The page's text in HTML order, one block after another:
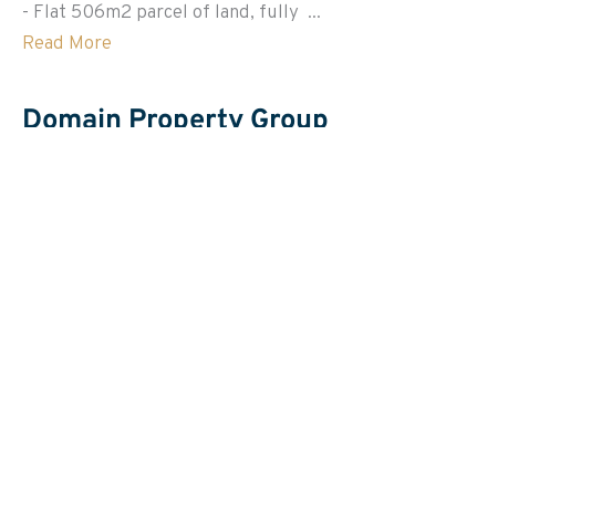
- Flat 506m2 parcel of land, fully ...
Read More
Domain Property Group